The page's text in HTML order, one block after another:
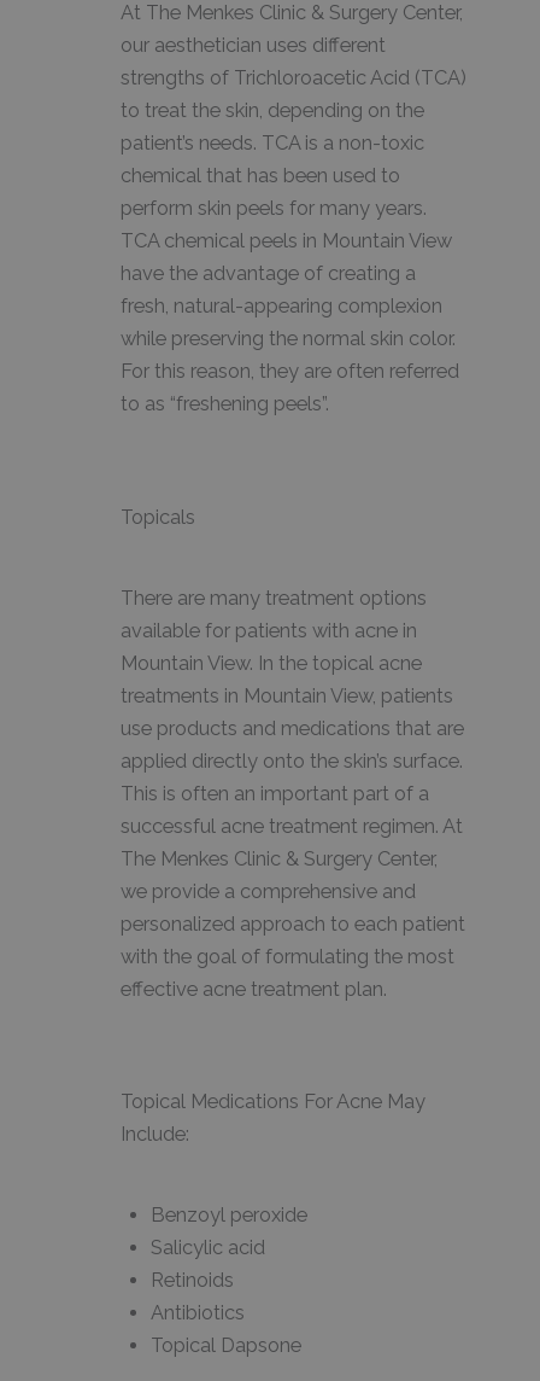
At The Menkes Clinic & Surgery Center,
our aesthetician uses different
strengths of Trichloroacetic Acid (TCA)
to treat the skin, depending on the
patient’s needs. TCA is a non-toxic
chemical that has been used to
perform skin peels for many years.
TCA chemical peels in Mountain View
have the advantage of creating a
fresh, natural-appearing complexion
while preserving the normal skin color.
For this reason, they are often referred
to as “freshening peels”.
Topicals
There are many treatment options
available for patients with acne in
Mountain View. In the topical acne
treatments in Mountain View, patients
use products and medications that are
applied directly onto the skin’s surface.
This is often an important part of a
successful acne treatment regimen. At
The Menkes Clinic & Surgery Center,
we provide a comprehensive and
personalized approach to each patient
with the goal of formulating the most
effective acne treatment plan.
Topical Medications For Acne May
Include:
Benzoyl peroxide
Salicylic acid
Retinoids
Antibiotics
Topical Dapsone